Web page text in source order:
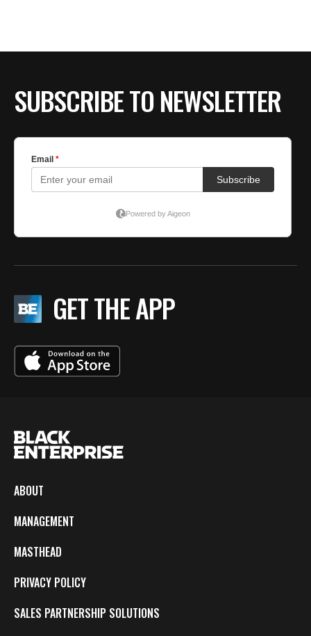
SUBSCRIBE TO NEWSLETTER
GET THE APP
ABOUT
MANAGEMENT
MASTHEAD
PRIVACY POLICY
SALES PARTNERSHIP SOLUTIONS